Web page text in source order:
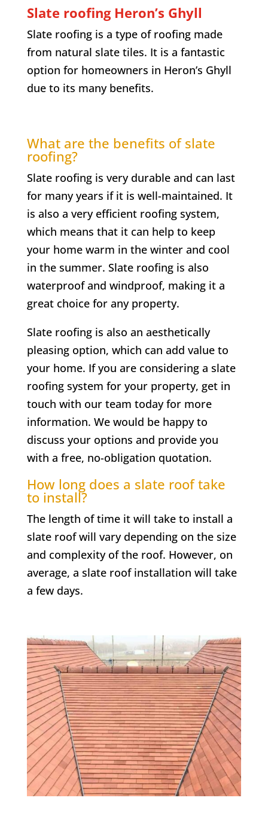
Slate roofing Heron’s Ghyll
Slate roofing is a type of roofing made
from natural slate tiles. It is a fantastic
option for homeowners in Heron’s Ghyll
due to its many benefits.
What are the benefits of slate
roofing?
Slate roofing is very durable and can last
for many years if it is well-maintained. It
is also a very efficient roofing system,
which means that it can help to keep
your home warm in the winter and cool
in the summer. Slate roofing is also
waterproof and windproof, making it a
great choice for any property.
Slate roofing is also an aesthetically
pleasing option, which can add value to
your home. If you are considering a slate
roofing system for your property, get in
touch with our team today for more
information. We would be happy to
discuss your options and provide you
with a free, no-obligation quotation.
How long does a slate roof take
to install?
The length of time it will take to install a
slate roof will vary depending on the size
and complexity of the roof. However, on
average, a slate roof installation will take
a few days.